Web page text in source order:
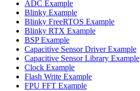
ADC Example
Blinky Example
Blinky FreeRTOS Example
Blinky RTX Example
BSP Example
Capacitive Sensor Driver Example
Capacitive Sensor Library Example
Clock Example
Flash Write Example
FPU FFT Example